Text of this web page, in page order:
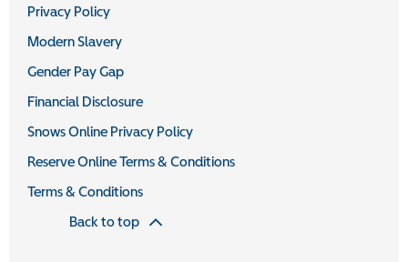
Privacy Policy
Modern Slavery
Gender Pay Gap
Financial Disclosure
Snows Online Privacy Policy
Reserve Online Terms & Conditions
Terms & Conditions
Back to top